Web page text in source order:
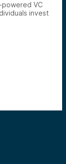
powered VC
invest